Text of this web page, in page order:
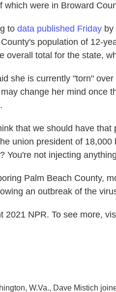
which were in Broward
to data published Friday
population of 12-
overall total for the state,
she is currently "torn"
change her mind once
that we should have
union president of
You're not injecting
Palm Beach County,
an outbreak of the
2021 NPR. To see more,
W.Va., Dave Mistich